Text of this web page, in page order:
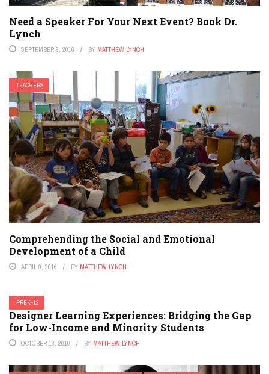
Need a Speaker For Your Next Event? Book Dr.
Lynch
SEPTEMBER 9, 2016 BY MATTHEW LYNCH
TEACHERS
Comprehending the Social and Emotional
Development of a Child
APRIL 9, 2016 BY MATTHEW LYNCH
PREK-12
Designer Learning Experiences: Bridging the Gap
for Low-Income and Minority Students
OCTOBER 18, 2016 BY MATTHEW LYNCH